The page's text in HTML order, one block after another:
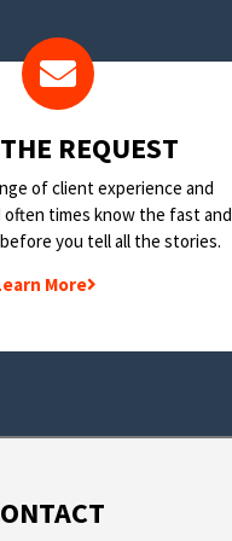
REQUEST
of client experience and
times know the fast and
you tell all the stories.
More